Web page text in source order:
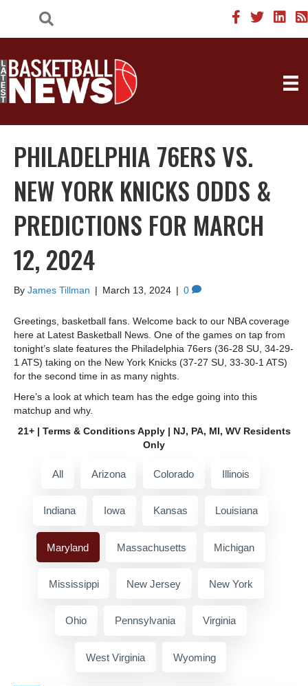
PHILADELPHIA 76ERS VS.
NEW YORK KNICKS ODDS &
PREDICTIONS FOR MARCH
12, 2024
By James Tillman | March 13, 2024 | 0
Greetings, basketball fans. Welcome back to our NBA coverage
here at Latest Basketball News. One of the games on tap from
tonight’s slate features the Philadelphia 76ers (36-28 SU, 34-29-
1 ATS) taking on the New York Knicks (37-27 SU, 33-30-1 ATS)
for the second time in as many nights.
Here’s a look at which team has the edge going into this
matchup and why.
21+ | Terms & Conditions Apply | NJ, PA, MI, WV Residents
Only
All Arizona Colorado Illinois
Indiana Iowa Kansas Louisiana
Maryland Massachusetts Michigan
Mississippi New Jersey New York
Ohio Pennsylvania Virginia
West Virginia Wyoming